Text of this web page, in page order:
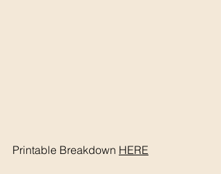
Printable Breakdown HERE